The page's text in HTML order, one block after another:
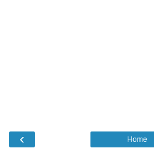
‹ Home